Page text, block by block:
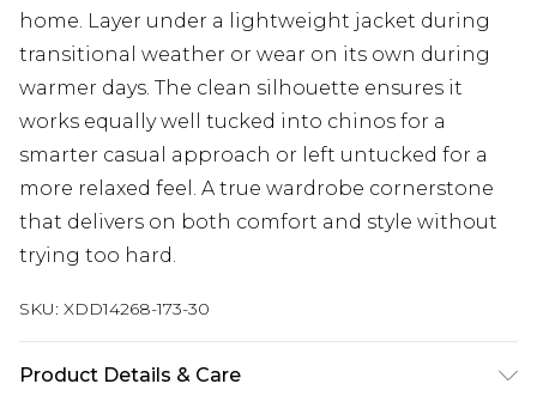
home. Layer under a lightweight jacket during
transitional weather or wear on its own during
warmer days. The clean silhouette ensures it
works equally well tucked into chinos for a
smarter casual approach or left untucked for a
more relaxed feel. A true wardrobe cornerstone
that delivers on both comfort and style without
trying too hard.
SKU: XDD14268-173-30
Product Details & Care